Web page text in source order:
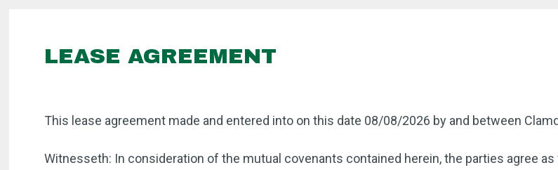
LEASE AGREEMENT
This lease agreement made and entered into on this date 08/08/2026 by and between
Witnesseth: In consideration of the mutual covenants contained herein, the parties agree